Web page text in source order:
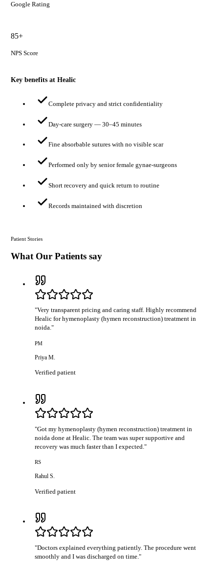
Google Rating
85+
NPS Score
Key benefits at Healic
Complete privacy and strict confidentiality
Day-care surgery — 30–45 minutes
Fine absorbable sutures with no visible scar
Performed only by senior female gynae-surgeons
Short recovery and quick return to routine
Records maintained with discretion
Patient Stories
What Our Patients say
"Very transparent pricing and caring staff. Highly recommend
Healic for hymenoplasty (hymen reconstruction) treatment in
noida."
PM
Priya M.
Verified patient
"Got my hymenoplasty (hymen reconstruction) treatment in
noida done at Healic. The team was super supportive and
recovery was much faster than I expected."
RS
Rahul S.
Verified patient
"Doctors explained everything patiently. The procedure went
smoothly and I was discharged on time."